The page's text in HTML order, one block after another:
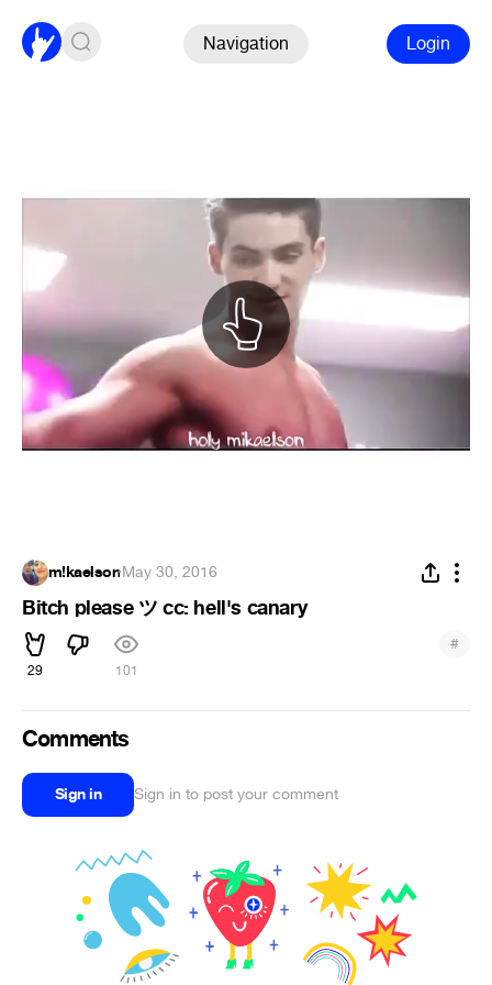
Navigation Login
m!kaelson·May 30, 2016
Bitch please ツ cc: hell's canary
29 101
#
Comments
Sign in Sign in to post your comment